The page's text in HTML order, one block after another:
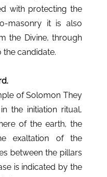
with protecting the
masonry it is also
the Divine, through
the candidate.
of Solomon They
the initiation ritual,
of the earth, the
exaltation of the
between the pillars
is indicated by the